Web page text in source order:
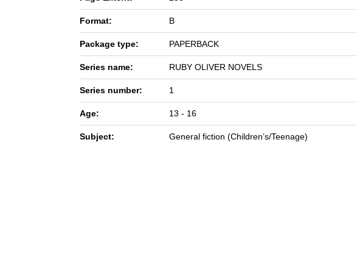
Format: B
Package type: PAPERBACK
Series name: RUBY OLIVER NOVELS
Series number: 1
Age: 13 - 16
Subject: General fiction (Children’s/Teenage)